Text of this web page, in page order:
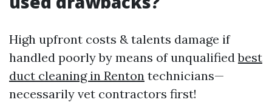
High upfront costs & talents damage if
handled poorly by means of unqualifiedbest
duct cleaning in Renton technicians—
necessarily vet contractors first!